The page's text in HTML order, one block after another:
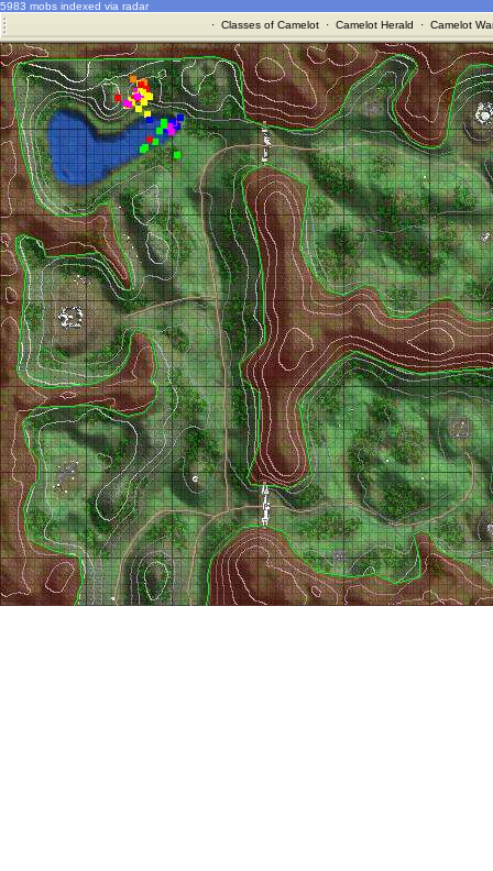
5983 mobs indexed via radar
· Classes of Camelot· Camelot Herald · Camelot